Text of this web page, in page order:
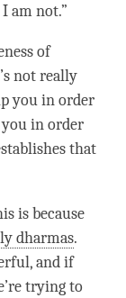
am not.”
of
not really
you in order
you in order
that
is because
dharmas.
and if
trying to